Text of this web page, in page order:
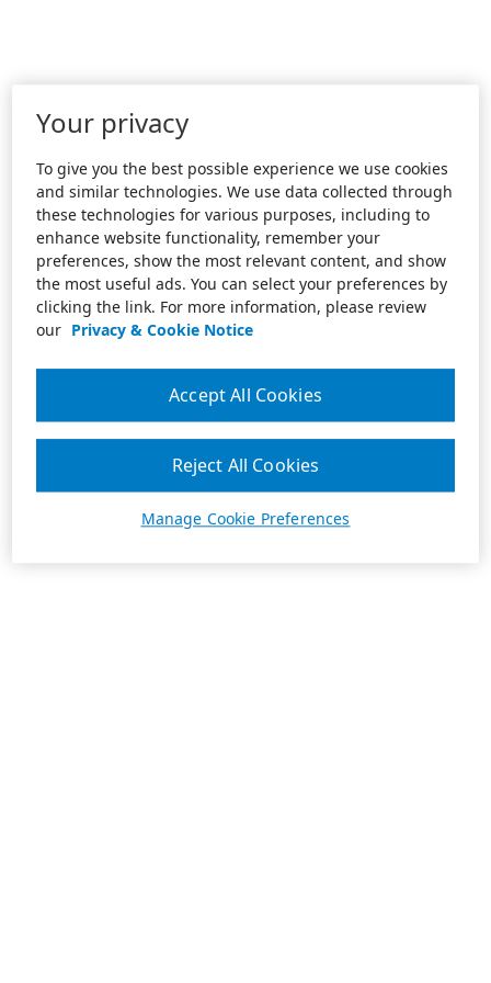
Your privacy
To give you the best possible experience we use cookies
and similar technologies. We use data collected through
these technologies for various purposes, including to
enhance website functionality, remember your
preferences, show the most relevant content, and show
the most useful ads. You can select your preferences by
clicking the link. For more information, please review
our Privacy & Cookie Notice
Manage Cookie Preferences
Reject All Cookies
Accept All Cookies